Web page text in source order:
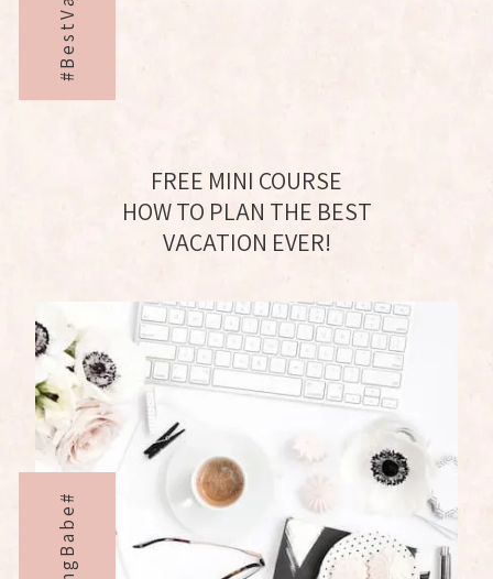
FREE MINI COURSE
HOW TO PLAN THE BEST
VACATION EVER!